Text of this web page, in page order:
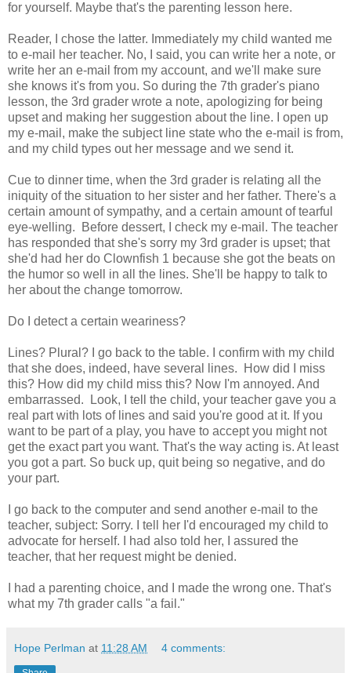
for yourself. Maybe that's the parenting lesson here.
Reader, I chose the latter. Immediately my child wanted me
to e-mail her teacher. No, I said, you can write her a note, or
write her an e-mail from my account, and we'll make sure
she knows it's from you. So during the 7th grader's piano
lesson, the 3rd grader wrote a note, apologizing for being
upset and making her suggestion about the line. I open up
my e-mail, make the subject line state who the e-mail is from,
and my child types out her message and we send it.
Cue to dinner time, when the 3rd grader is relating all the
iniquity of the situation to her sister and her father. There's a
certain amount of sympathy, and a certain amount of tearful
eye-welling. Before dessert, I check my e-mail. The teacher
has responded that she's sorry my 3rd grader is upset; that
she'd had her do Clownfish 1 because she got the beats on
the humor so well in all the lines. She'll be happy to talk to
her about the change tomorrow.
Do I detect a certain weariness?
Lines? Plural? I go back to the table. I confirm with my child
that she does, indeed, have several lines. How did I miss
this? How did my child miss this? Now I'm annoyed. And
embarrassed. Look, I tell the child, your teacher gave you a
real part with lots of lines and said you're good at it. If you
want to be part of a play, you have to accept you might not
get the exact part you want. That's the way acting is. At least
you got a part. So buck up, quit being so negative, and do
your part.
I go back to the computer and send another e-mail to the
teacher, subject: Sorry. I tell her I'd encouraged my child to
advocate for herself. I had also told her, I assured the
teacher, that her request might be denied.
I had a parenting choice, and I made the wrong one. That's
what my 7th grader calls "a fail."
Hope Perlman at 11:28 AM 4 comments: